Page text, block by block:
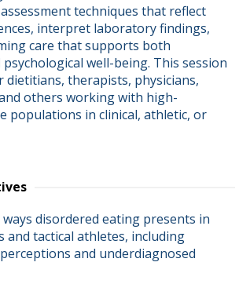
techniques that reflect
interpret laboratory findings,
care that supports both
well-being. This session
therapists, physicians,
others working with high-
populations in clinical, athletic, or
disordered eating presents in
and tactical athletes, including
and underdiagnosed